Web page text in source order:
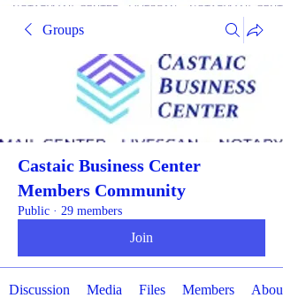
Groups
Castaic Business Center
Members Community
Public · 29 members
Join
Discussion Media Files Members About